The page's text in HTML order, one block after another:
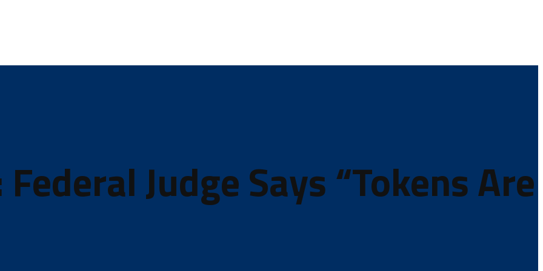
Federal Judge Says “Tokens Are